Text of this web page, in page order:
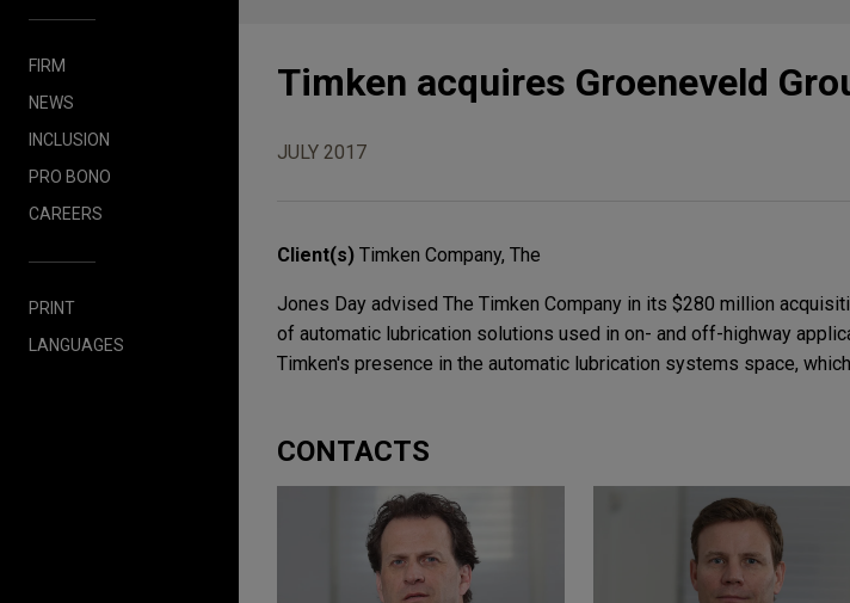
FIRM
NEWS
INCLUSION
PRO BONO
CAREERS
PRINT
LANGUAGES
Timken acquires Groeneveld
JULY 2017
Client(s) Timken Company, The
Jones Day advised The Timken Company in its $280 million
of automatic lubrication solutions used in on- and off-highway
Timken's presence in the automatic lubrication systems space,
CONTACTS